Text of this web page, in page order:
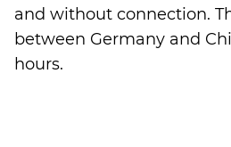
and without connection.
between Germany and
hours.